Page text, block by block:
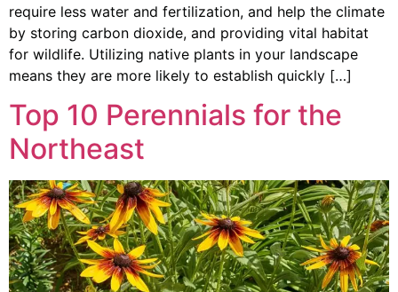
require less water and fertilization, and help the climate
by storing carbon dioxide, and providing vital habitat
for wildlife. Utilizing native plants in your landscape
means they are more likely to establish quickly […]
Top 10 Perennials for the
Northeast